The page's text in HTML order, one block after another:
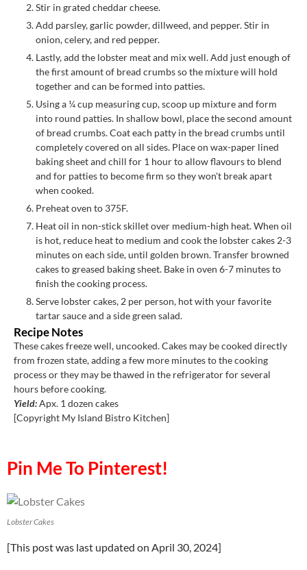
Stir in grated cheddar cheese.
Add parsley, garlic powder, dillweed, and pepper. Stir in
onion, celery, and red pepper.
Lastly, add the lobster meat and mix well. Add just enough of
the first amount of bread crumbs so the mixture will hold
together and can be formed into patties.
Using a ¼ cup measuring cup, scoop up mixture and form
into round patties. In shallow bowl, place the second amount
of bread crumbs. Coat each patty in the bread crumbs until
completely covered on all sides. Place on wax-paper lined
baking sheet and chill for 1 hour to allow flavours to blend
and for patties to become firm so they won't break apart
when cooked.
Preheat oven to 375F.
Heat oil in non-stick skillet over medium-high heat. When oil
is hot, reduce heat to medium and cook the lobster cakes 2-3
minutes on each side, until golden brown. Transfer browned
cakes to greased baking sheet. Bake in oven 6-7 minutes to
finish the cooking process.
Serve lobster cakes, 2 per person, hot with your favorite
tartar sauce and a side green salad.
Recipe Notes
These cakes freeze well, uncooked. Cakes may be cooked directly
from frozen state, adding a few more minutes to the cooking
process or they may be thawed in the refrigerator for several
hours before cooking.
Yield:Apx. 1 dozen cakes
[Copyright My Island Bistro Kitchen]
Pin Me To Pinterest!
Lobster Cakes
[This post was last updated on April 30, 2024]